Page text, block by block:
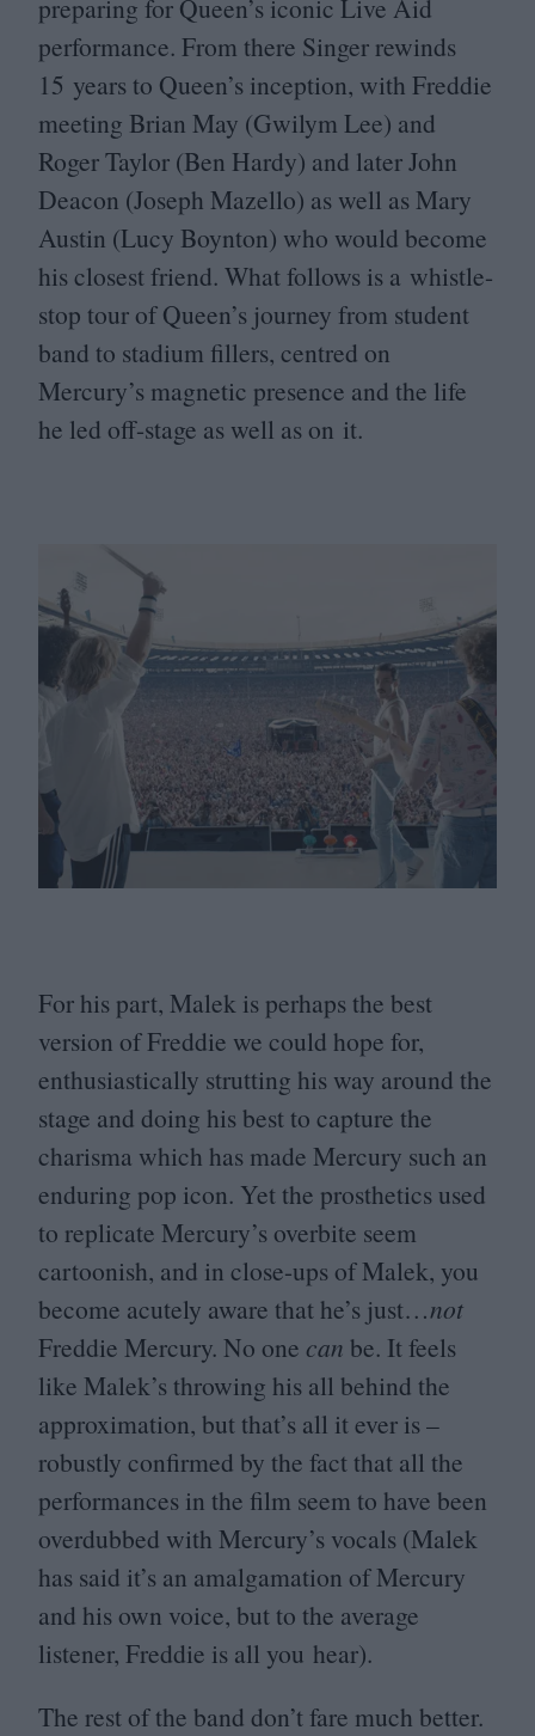
preparing for Queen’s iconic Live Aid
performance. From there Singer rewinds
15 years to Queen’s inception, with Freddie
meeting Brian May (Gwilym Lee) and
Roger Taylor (Ben Hardy) and later John
Deacon (Joseph Mazello) as well as Mary
Austin (Lucy Boynton) who would become
his closest friend. What follows is a whistle-
stop tour of Queen’s journey from student
band to stadium fillers, centred on
Mercury’s magnetic presence and the life
he led off-stage as well as on it.
For his part, Malek is perhaps the best
version of Freddie we could hope for,
enthusiastically strutting his way around the
stage and doing his best to capture the
charisma which has made Mercury such an
enduring pop icon. Yet the prosthetics used
to replicate Mercury’s overbite seem
cartoonish, and in close-ups of Malek, you
become acutely aware that he’s just…not
Freddie Mercury. No one can be. It feels
like Malek’s throwing his all behind the
approximation, but that’s all it ever is –
robustly confirmed by the fact that all the
performances in the film seem to have been
overdubbed with Mercury’s vocals (Malek
has said it’s an amalgamation of Mercury
and his own voice, but to the average
listener, Freddie is all you hear).
The rest of the band don’t fare much better.